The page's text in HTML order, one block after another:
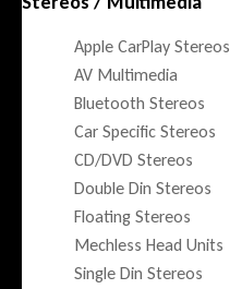
Apple CarPlay Stereos
AV Multimedia
Bluetooth Stereos
Car Specific Stereos
CD/DVD Stereos
Double Din Stereos
Floating Stereos
Mechless Head Units
Single Din Stereos